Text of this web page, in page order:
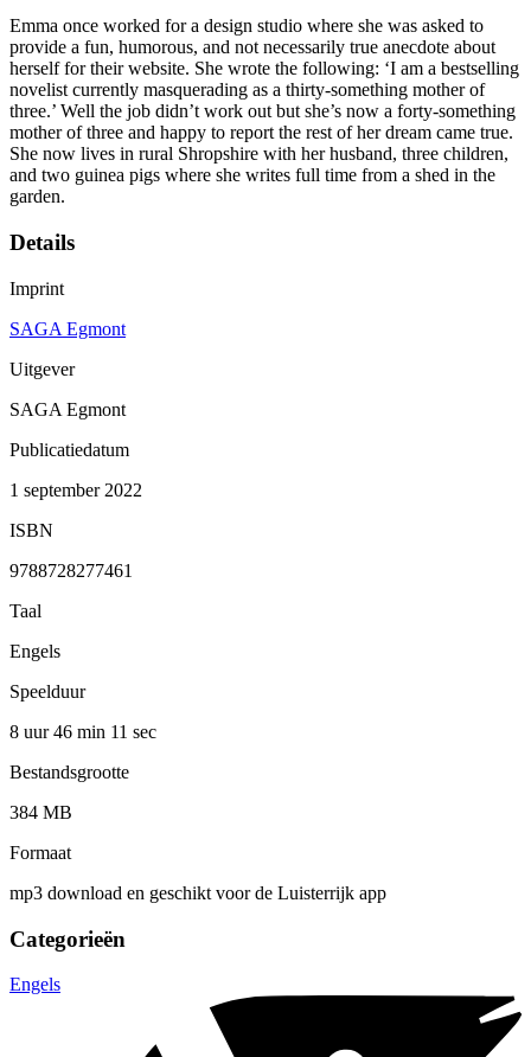
Emma once worked for a design studio where she was asked to
provide a fun, humorous, and not necessarily true anecdote about
herself for their website. She wrote the following: ‘I am a bestselling
novelist currently masquerading as a thirty-something mother of
three.’ Well the job didn’t work out but she’s now a forty-something
mother of three and happy to report the rest of her dream came true.
She now lives in rural Shropshire with her husband, three children,
and two guinea pigs where she writes full time from a shed in the
garden.
Details
Imprint
SAGA Egmont
Uitgever
SAGA Egmont
Publicatiedatum
1 september 2022
ISBN
9788728277461
Taal
Engels
Speelduur
8 uur 46 min 11 sec
Bestandsgrootte
384 MB
Formaat
mp3 download en geschikt voor de Luisterrijk app
Categorieën
Engels